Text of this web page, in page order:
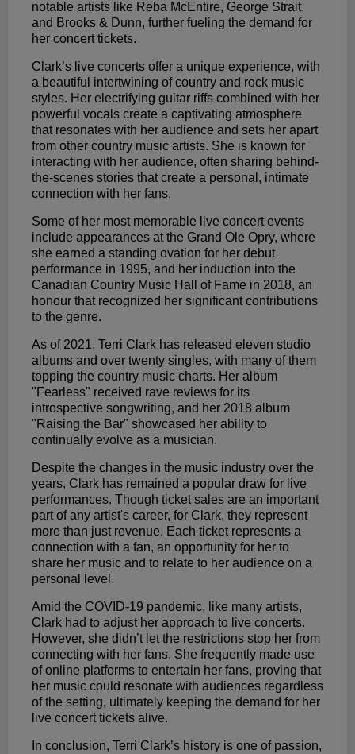
notable artists like Reba McEntire, George Strait,
and Brooks & Dunn, further fueling the demand for
her concert tickets.
Clark’s live concerts offer a unique experience, with
a beautiful intertwining of country and rock music
styles. Her electrifying guitar riffs combined with her
powerful vocals create a captivating atmosphere
that resonates with her audience and sets her apart
from other country music artists. She is known for
interacting with her audience, often sharing behind-
the-scenes stories that create a personal, intimate
connection with her fans.
Some of her most memorable live concert events
include appearances at the Grand Ole Opry, where
she earned a standing ovation for her debut
performance in 1995, and her induction into the
Canadian Country Music Hall of Fame in 2018, an
honour that recognized her significant contributions
to the genre.
As of 2021, Terri Clark has released eleven studio
albums and over twenty singles, with many of them
topping the country music charts. Her album
"Fearless" received rave reviews for its
introspective songwriting, and her 2018 album
"Raising the Bar" showcased her ability to
continually evolve as a musician.
Despite the changes in the music industry over the
years, Clark has remained a popular draw for live
performances. Though ticket sales are an important
part of any artist's career, for Clark, they represent
more than just revenue. Each ticket represents a
connection with a fan, an opportunity for her to
share her music and to relate to her audience on a
personal level.
Amid the COVID-19 pandemic, like many artists,
Clark had to adjust her approach to live concerts.
However, she didn’t let the restrictions stop her from
connecting with her fans. She frequently made use
of online platforms to entertain her fans, proving that
her music could resonate with audiences regardless
of the setting, ultimately keeping the demand for her
live concert tickets alive.
In conclusion, Terri Clark’s history is one of passion,